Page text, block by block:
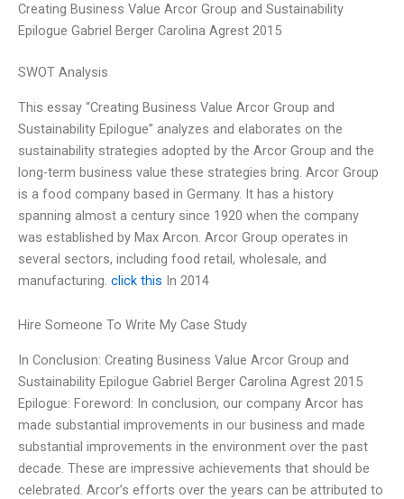
Creating Business Value Arcor Group and Sustainability
Epilogue Gabriel Berger Carolina Agrest 2015
SWOT Analysis
This essay “Creating Business Value Arcor Group and
Sustainability Epilogue” analyzes and elaborates on the
sustainability strategies adopted by the Arcor Group and the
long-term business value these strategies bring. Arcor Group
is a food company based in Germany. It has a history
spanning almost a century since 1920 when the company
was established by Max Arcon. Arcor Group operates in
several sectors, including food retail, wholesale, and
manufacturing. click this In 2014
Hire Someone To Write My Case Study
In Conclusion: Creating Business Value Arcor Group and
Sustainability Epilogue Gabriel Berger Carolina Agrest 2015
Epilogue: Foreword: In conclusion, our company Arcor has
made substantial improvements in our business and made
substantial improvements in the environment over the past
decade. These are impressive achievements that should be
celebrated. Arcor’s efforts over the years can be attributed to